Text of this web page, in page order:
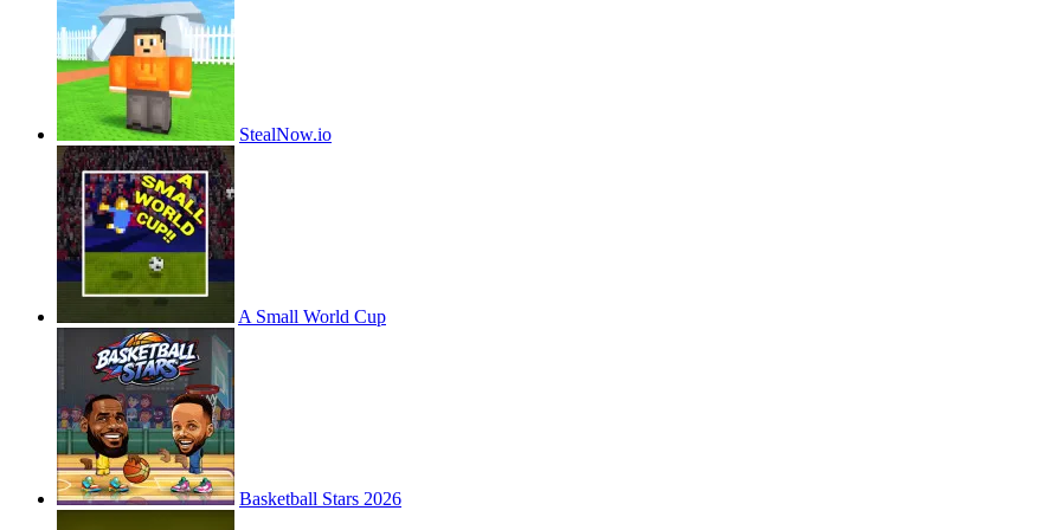
StealNow.io
A Small World Cup
Basketball Stars 2026